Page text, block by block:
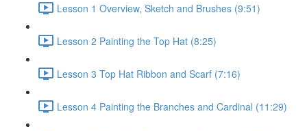
Lesson 1 Overview, Sketch and Brushes (9:51)
Lesson 2 Painting the Top Hat (8:25)
Lesson 3 Top Hat Ribbon and Scarf (7:16)
Lesson 4 Painting the Branches and Cardinal (11:29)